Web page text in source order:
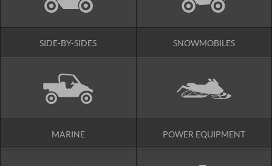
SIDE-BY-SIDES SNOWMOBILES
MARINE POWER EQUIPMENT